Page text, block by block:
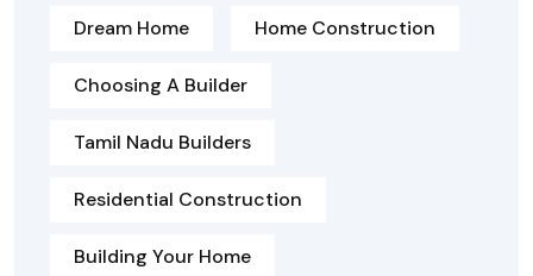
Dream Home Home Construction
Choosing A Builder
Tamil Nadu Builders
Residential Construction
Building Your Home